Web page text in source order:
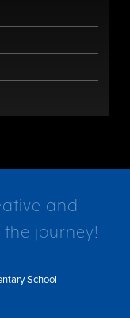
and
journey!
School